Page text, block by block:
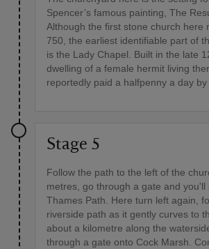
Spencer’s famous painting, The
Although the first stone church here
750, the earliest identifiable part of
is the Lady Chapel. Built in the late
dwelling of a female hermit living
reportedly paid a halfpenny a day by
Stage 5
Follow the path to the left of the
metres, go through a gate and you'll
Thames Path. Here turn left again,
riverside path as it gently curves to
about a kilometre along the
through a gate onto Cock Marsh.